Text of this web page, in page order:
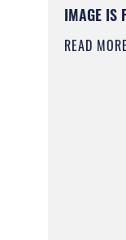
IMAGE IS
READ MORE